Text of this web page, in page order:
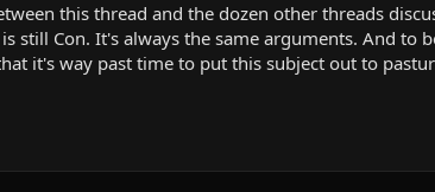
this thread and the dozen other threads
still Con. It's always the same arguments. And to
it's way past time to put this subject out to